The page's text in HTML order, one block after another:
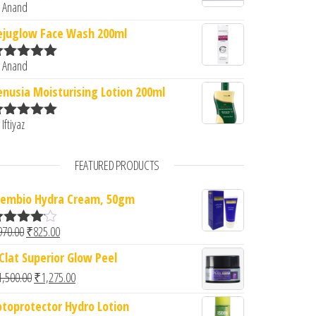
5
Face Wash 200ml
5
Moisturising Lotion 200ml
FEATURED PRODUCTS
Hydra Cream, 50gm
5
Original price was: ₹970.00.
₹825.00Current price is: ₹825.00.
Superior Glow Peel
Original price was: ₹1,500.00.
₹1,275.00Current price is: ₹1,275.00.
Hydro Lotion